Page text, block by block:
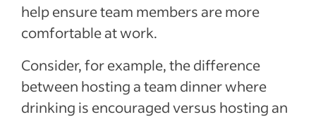
help ensure team members are more
comfortable at work.
Consider, for example, the difference
between hosting a team dinner where
drinking is encouraged versus hosting an